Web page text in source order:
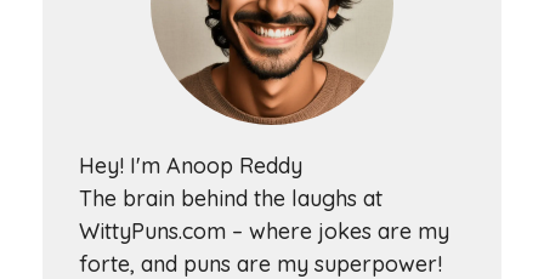
Hey! I'm Anoop Reddy
The brain behind the laughs at
WittyPuns.com – where jokes are my
forte, and puns are my superpower!